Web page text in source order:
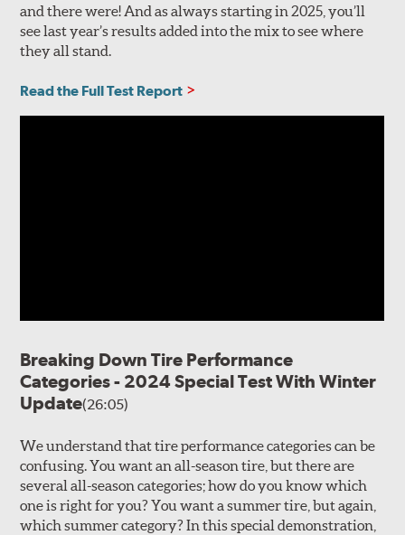
and there were! And as always starting in 2025, you’ll
see last year’s results added into the mix to see where
they all stand.
Read the Full Test Report
Breaking Down Tire Performance
Categories - 2024 Special Test With Winter
Update(26:05)
We understand that tire performance categories can be
confusing. You want an all-season tire, but there are
several all-season categories; how do you know which
one is right for you? You want a summer tire, but again,
which summer category? In this special demonstration,